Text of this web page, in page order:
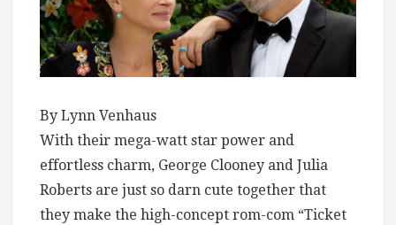
By Lynn Venhaus
With their mega-watt star power and
effortless charm, George Clooney and Julia
Roberts are just so darn cute together that
they make the high-concept rom-com “Ticket